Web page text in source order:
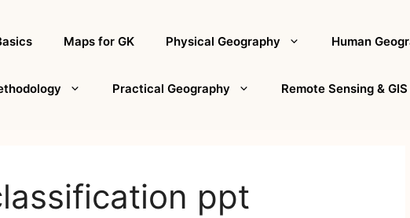
Maps for GK Physical Geography Human
Practical Geography Remote Sensing & GIS
ppt